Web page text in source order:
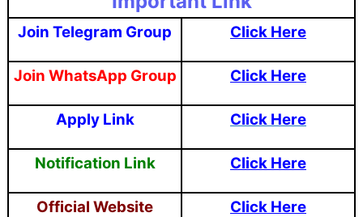
Join Telegram Group Click Here
Join WhatsApp Group Click Here
Apply Link Click Here
Notification Link Click Here
Official Website Click Here